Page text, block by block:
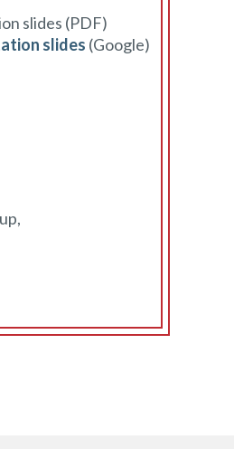
slides (PDF)
slides (Google)